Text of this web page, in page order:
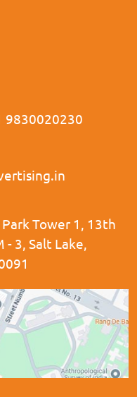
9830020230
Tower 1, 13th
3, Salt Lake,